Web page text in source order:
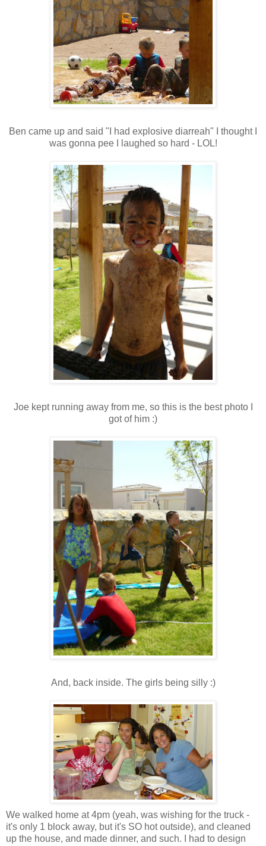
Ben came up and said "I had explosive diarreah" I thought I
was gonna pee I laughed so hard - LOL!
Joe kept running away from me, so this is the best photo I
got of him :)
And, back inside. The girls being silly :)
We walked home at 4pm (yeah, was wishing for the truck -
it's only 1 block away, but it's SO hot outside), and cleaned
up the house, and made dinner, and such. I had to design